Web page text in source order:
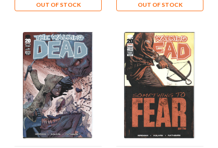
OUT OF STOCK OUT OF STOCK